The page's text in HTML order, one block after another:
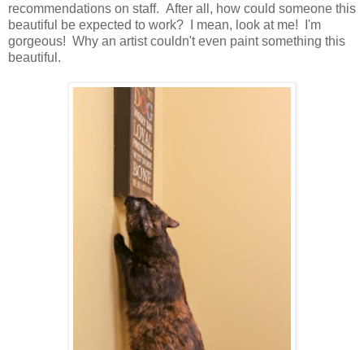
recommendations on staff. After all, how could someone this
beautiful be expected to work? I mean, look at me! I'm
gorgeous! Why an artist couldn't even paint something this
beautiful.